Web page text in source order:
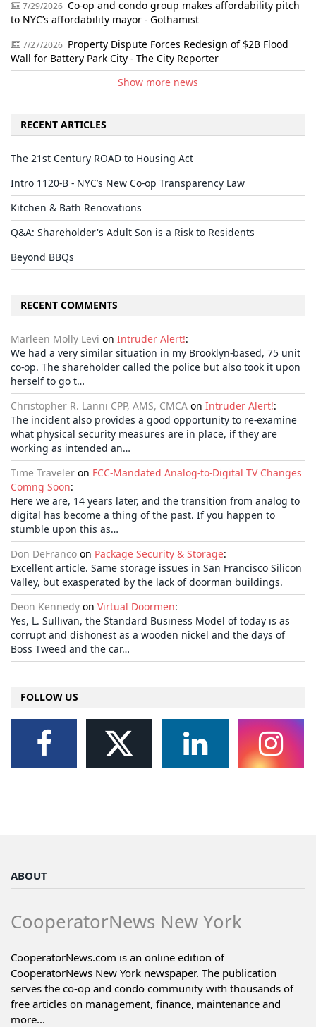
7/29/2026 Co-op and condo group makes affordability pitch
to NYC’s affordability mayor - Gothamist
7/27/2026 Property Dispute Forces Redesign of $2B Flood
Wall for Battery Park City - The City Reporter
Show more news
RECENT ARTICLES
The 21st Century ROAD to Housing Act
Intro 1120-B - NYC’s New Co-op Transparency Law
Kitchen & Bath Renovations
Q&A: Shareholder's Adult Son is a Risk to Residents
Beyond BBQs
RECENT COMMENTS
Marleen Molly Levi on Intruder Alert!:
We had a very similar situation in my Brooklyn-based, 75 unit
co-op. The shareholder called the police but also took it upon
herself to go t…
Christopher R. Lanni CPP, AMS, CMCA on Intruder Alert!:
The incident also provides a good opportunity to re-examine
what physical security measures are in place, if they are
working as intended an…
Time Traveler on FCC-Mandated Analog-to-Digital TV Changes
Comng Soon:
Here we are, 14 years later, and the transition from analog to
digital has become a thing of the past. If you happen to
stumble upon this as…
Don DeFranco on Package Security & Storage:
Excellent article. Same storage issues in San Francisco Silicon
Valley, but exasperated by the lack of doorman buildings.
Deon Kennedy on Virtual Doormen:
Yes, L. Sullivan, the Standard Business Model of today is as
corrupt and dishonest as a wooden nickel and the days of
Boss Tweed and the car…
FOLLOW US
ABOUT
CooperatorNews New York
CooperatorNews.com is an online edition of
CooperatorNews New York newspaper. The publication
serves the co-op and condo community with thousands of
free articles on management, finance, maintenance and
more...